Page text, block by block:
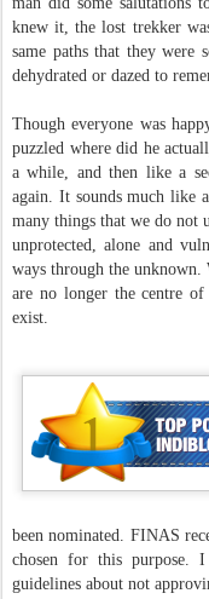
knew it, the lost trekker
same paths that they
dehydrated or dazed to
Though everyone was
puzzled where did he
a while, and then like a
again. It sounds much like
many things that we do not
unprotected, alone and
ways through the unknown.
are no longer the centre
exist.
been nominated. FINAS
chosen for this
guidelines about not